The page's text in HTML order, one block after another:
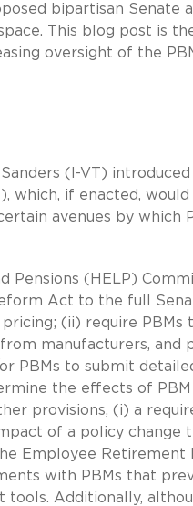
bipartisan Senate
This blog post is
oversight of the
(I-VT)
which, if enacted, would
avenues by which
Pensions (HELP)
Act to the full
(ii) require PBMs
manufacturers, and
PBMs to submit
the effects of
provisions, (i) a
of a policy change
Employee Retirement
with PBMs that
tools. Additionally,